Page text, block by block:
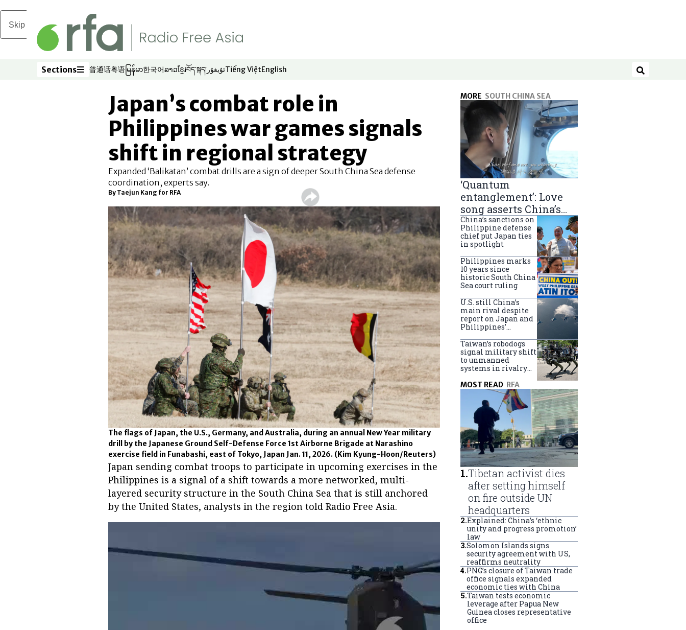
Skip to main content
Sections
Sections 普通话
Opens in new window
粤语
Opens in new window
မြန်မာ
Opens in new window
한국어
Opens in new window
ລາວ
Opens in new window
ខ្មែរ
Opens in new window
བོད་སྐད།
Opens in new window
ئۇيغۇر
Opens in new window
Tiếng Việt
Opens in new window
English
Opens in new window Search
Japan’s combat role in
Philippines war games signals
shift in regional strategy
Expanded ‘Balikatan’ combat drills are a sign of deeper South China Sea defense
coordination, experts say.
By Taejun Kang for RFA
The flags of Japan, the U.S., Germany, and Australia, during an annual New Year military
drill by the Japanese Ground Self-Defense Force 1st Airborne Brigade at Narashino
exercise field in Funabashi, east of Tokyo, Japan Jan. 11, 2026. (Kim Kyung-Hoon/Reuters)
Japan sending combat troops to participate in upcoming exercises in the
Philippines is a signal of a shift towards a more networked, multi-
layered security structure in the South China Sea that is still anchored
by the United States, analysts in the region told Radio Free Asia.
MORE SOUTH CHINA SEA
‘Quantum
entanglement’: Love
song asserts China’s
South China Sea
claims
China’s sanctions on
Philippine defense
chief put Japan ties
in spotlight
Philippines marks
10 years since
historic South China
Sea court ruling
U.S. still China’s
main rival despite
report on Japan and
Philippines’
Taiwan’s robodogs
signal military shift
to unmanned
systems in rivalry
MOST READ RFA
1.Tibetan activist dies
after setting himself
on fire outside UN
headquarters
2.Explained: China’s ‘ethnic
unity and progress promotion’
law
3.Solomon Islands signs
security agreement with US,
reaffirms neutrality
4.PNG’s closure of Taiwan trade
office signals expanded
economic ties with China
5.Taiwan tests economic
leverage after Papua New
Guinea closes representative
office